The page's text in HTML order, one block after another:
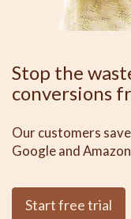
Stop the
conversions
Our customers
Google and
Start free trial